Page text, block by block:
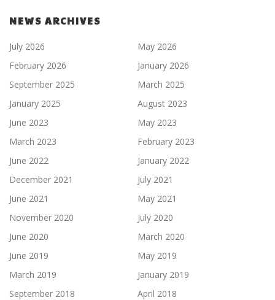
NEWS ARCHIVES
July 2026
May 2026
February 2026
January 2026
September 2025
March 2025
January 2025
August 2023
June 2023
May 2023
March 2023
February 2023
June 2022
January 2022
December 2021
July 2021
June 2021
May 2021
November 2020
July 2020
June 2020
March 2020
June 2019
May 2019
March 2019
January 2019
September 2018
April 2018